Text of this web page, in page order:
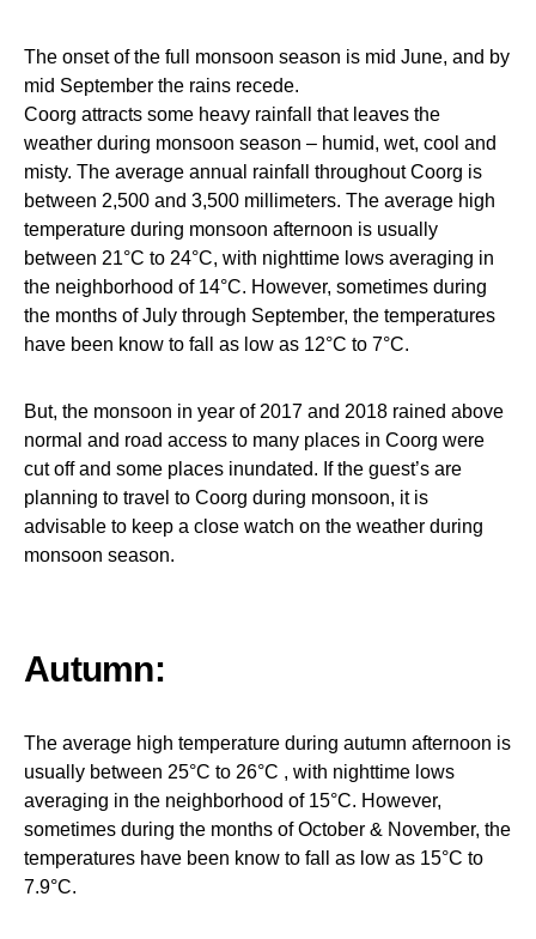
The onset of the full monsoon season is mid June, and by
mid September the rains recede.
Coorg attracts some heavy rainfall that leaves the
weather during monsoon season – humid, wet, cool and
misty. The average annual rainfall throughout Coorg is
between 2,500 and 3,500 millimeters. The average high
temperature during monsoon afternoon is usually
between 21°C to 24°C, with nighttime lows averaging in
the neighborhood of 14°C. However, sometimes during
the months of July through September, the temperatures
have been know to fall as low as 12°C to 7°C.
But, the monsoon in year of 2017 and 2018 rained above
normal and road access to many places in Coorg were
cut off and some places inundated. If the guest’s are
planning to travel to Coorg during monsoon, it is
advisable to keep a close watch on the weather during
monsoon season.
Autumn:
The average high temperature during autumn afternoon is
usually between 25°C to 26°C , with nighttime lows
averaging in the neighborhood of 15°C. However,
sometimes during the months of October & November, the
temperatures have been know to fall as low as 15°C to
7.9°C.